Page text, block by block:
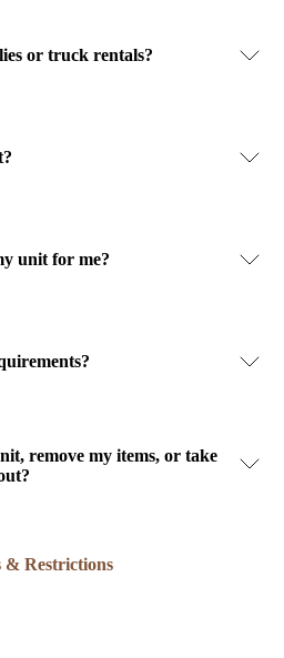
or truck rentals?
unit for me?
remove my items, or take
& Restrictions